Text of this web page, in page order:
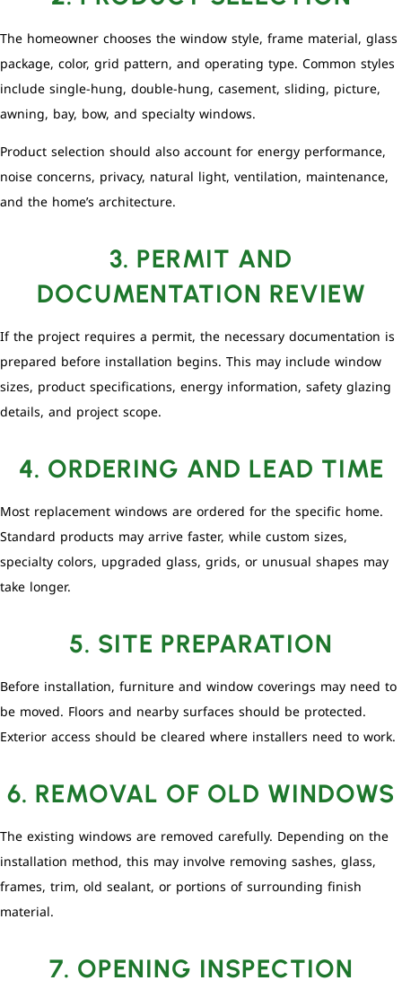
The homeowner chooses the window style, frame material, glass
package, color, grid pattern, and operating type. Common styles
include single-hung, double-hung, casement, sliding, picture,
awning, bay, bow, and specialty windows.
Product selection should also account for energy performance,
noise concerns, privacy, natural light, ventilation, maintenance,
and the home’s architecture.
3. PERMIT AND
DOCUMENTATION REVIEW
If the project requires a permit, the necessary documentation is
prepared before installation begins. This may include window
sizes, product specifications, energy information, safety glazing
details, and project scope.
4. ORDERING AND LEAD TIME
Most replacement windows are ordered for the specific home.
Standard products may arrive faster, while custom sizes,
specialty colors, upgraded glass, grids, or unusual shapes may
take longer.
5. SITE PREPARATION
Before installation, furniture and window coverings may need to
be moved. Floors and nearby surfaces should be protected.
Exterior access should be cleared where installers need to work.
6. REMOVAL OF OLD WINDOWS
The existing windows are removed carefully. Depending on the
installation method, this may involve removing sashes, glass,
frames, trim, old sealant, or portions of surrounding finish
material.
7. OPENING INSPECTION